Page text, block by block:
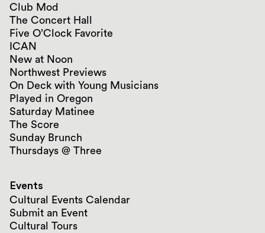
Club Mod
The Concert Hall
Five O’Clock Favorite
ICAN
New at Noon
Northwest Previews
On Deck with Young Musicians
Played in Oregon
Saturday Matinee
The Score
Sunday Brunch
Thursdays @ Three
Events
Cultural Events Calendar
Submit an Event
Cultural Tours